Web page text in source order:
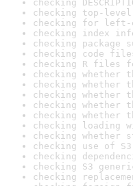
checking
checking top-
checking for
checking index
checking package
checking code
checking R files
checking whether
checking whether
checking whether
checking whether
checking whether
checking loading
checking whether
checking use of
checking
checking S3
checking